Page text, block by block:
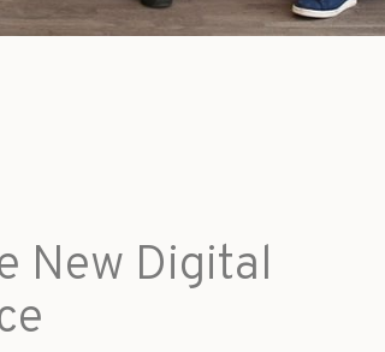
New Digital